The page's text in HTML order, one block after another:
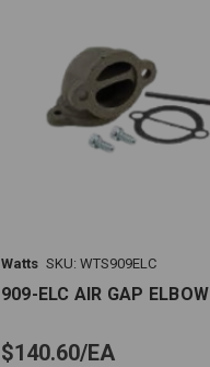
Watts SKU: WTS909ELC
909-ELC AIR GAP ELBOW
$140.60 EA